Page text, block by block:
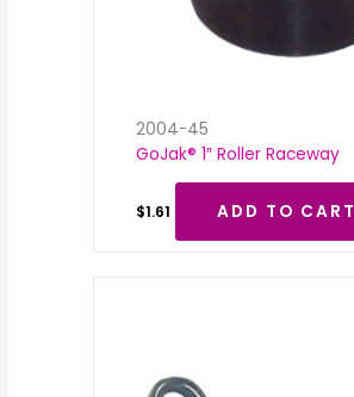
2004-45
GoJak® 1″ Roller Raceway
$1.61 ADD TO CART